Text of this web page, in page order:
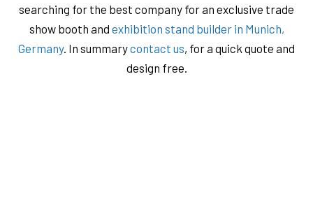
searching for the best company for an exclusive trade
show booth and exhibition stand builder in Munich,
Germany. In summarycontact us, for a quick quote and
design free.